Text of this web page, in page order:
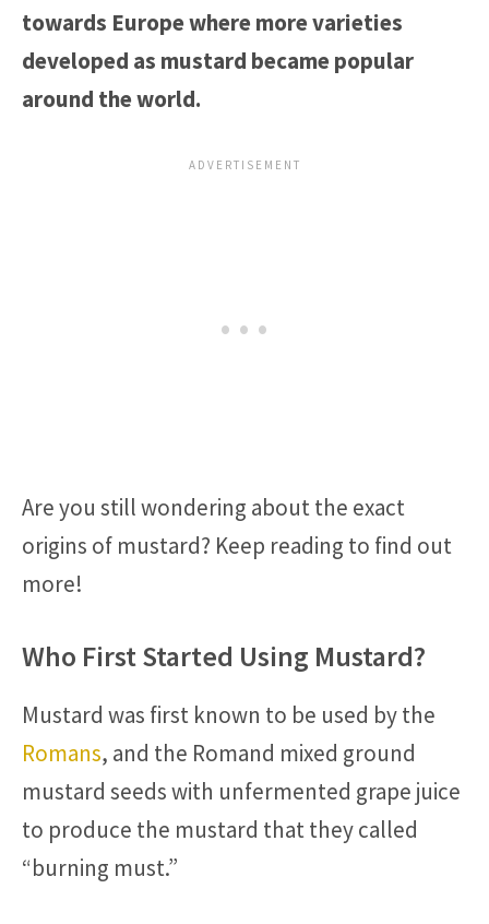
towards Europe where more varieties
developed as mustard became popular
around the world.
Are you still wondering about the exact
origins of mustard? Keep reading to find out
more!
Who First Started Using Mustard?
Mustard was first known to be used by the
Romans, and the Romand mixed ground
mustard seeds with unfermented grape juice
to produce the mustard that they called
“burning must.”